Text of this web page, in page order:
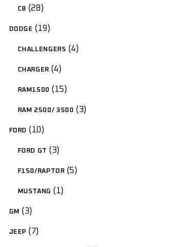
C8 28
DODGE 19
CHALLENGERS 4
CHARGER 4
RAM1500 15
RAM 2500/ 3500 3
FORD 10
FORD GT 3
F150/RAPTOR 5
MUSTANG 1
GM 3
JEEP 7